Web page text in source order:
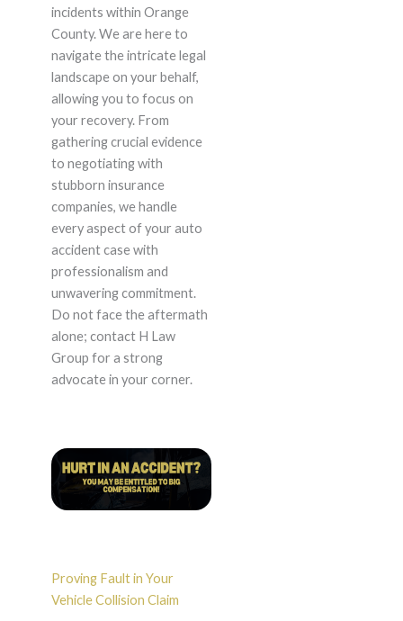
incidents within Orange
County. We are here to
navigate the intricate legal
landscape on your behalf,
allowing you to focus on
your recovery. From
gathering crucial evidence
to negotiating with
stubborn insurance
companies, we handle
every aspect of your auto
accident case with
professionalism and
unwavering commitment.
Do not face the aftermath
alone; contact H Law
Group for a strong
advocate in your corner.
Proving Fault in Your
Vehicle Collision Claim